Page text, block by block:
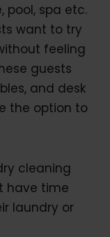
pool, spa etc.
want to try
feeling
guests
and desk
the option to
cleaning
have time
laundry or